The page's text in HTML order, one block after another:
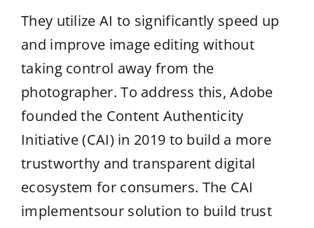
They utilize AI to significantly speed up
and improve image editing without
taking control away from the
photographer. To address this, Adobe
founded the Content Authenticity
Initiative (CAI) in 2019 to build a more
trustworthy and transparent digital
ecosystem for consumers. The CAI
implementsour solution to build trust